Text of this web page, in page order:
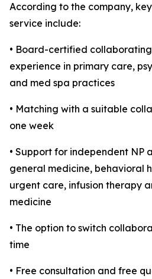
According to the company,
service include:
• Board-certified
experience in primary care,
and med spa practices
• Matching with a suitable
one week
• Support for independent NP
general medicine, behavioral
urgent care, infusion therapy
medicine
• The option to switch
time
• Free consultation and free